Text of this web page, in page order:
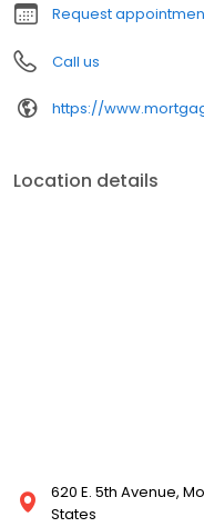
Request
Call us
https://
Location details
620 E. 5th Avenue,
States